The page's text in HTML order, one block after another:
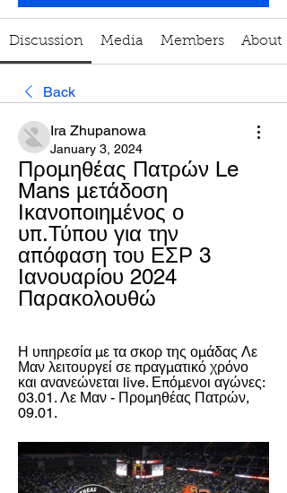
Discussion Media Members About
Back
Ira Zhupanowa
January 3, 2024
Προμηθέας Πατρών Le
Mans μετάδοση
Ικανοποιημένος ο
υπ.Τύπου για την
απόφαση του ΕΣΡ 3
Ιανουαρίου 2024
Παρακολουθώ
Η υπηρεσία με τα σκορ της ομάδας Λε
Μαν λειτουργεί σε πραγματικό χρόνο
και ανανεώνεται live. Επόμενοι αγώνες:
03.01. Λε Μαν - Προμηθέας Πατρών,
09.01.